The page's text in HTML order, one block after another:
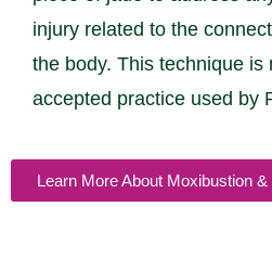
injury related to the
the body. This technique is
accepted practice used by
Learn More About Moxibustion